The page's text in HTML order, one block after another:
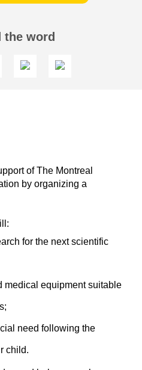
the word
of The Montreal
by organizing a
for the next scientific
medical equipment suitable
need following the
child.